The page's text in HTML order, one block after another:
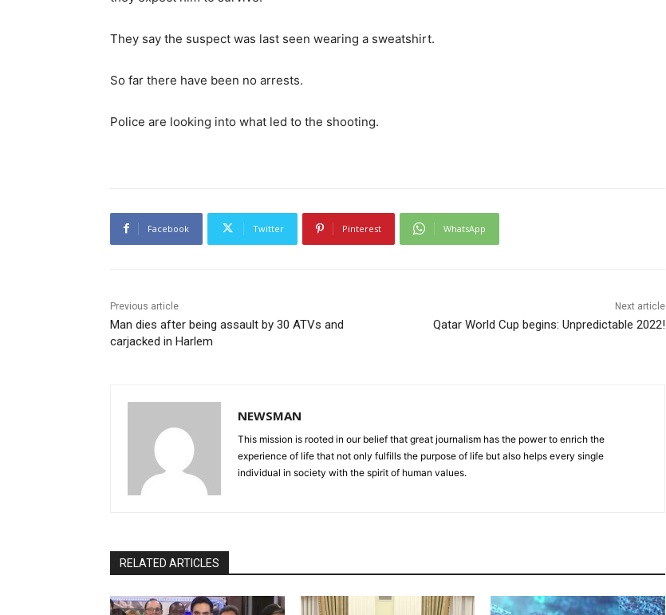
They say the suspect was last seen wearing a sweatshirt.
So far there have been no arrests.
Police are looking into what led to the shooting.
Facebook Twitter Pinterest WhatsApp
Previous article
Man dies after being assault by 30 ATVs and
carjacked in Harlem
Next article
Qatar World Cup begins: Unpredictable 2022!
NEWSMAN
This mission is rooted in our belief that great journalism has the power to enrich the
experience of life that not only fulfills the purpose of life but also helps every single
individual in society with the spirit of human values.
RELATED ARTICLES